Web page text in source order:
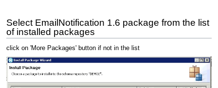
Select EmailNotification 1.6 package from the list
of installed packages
click on 'More Packages' button if not in the list